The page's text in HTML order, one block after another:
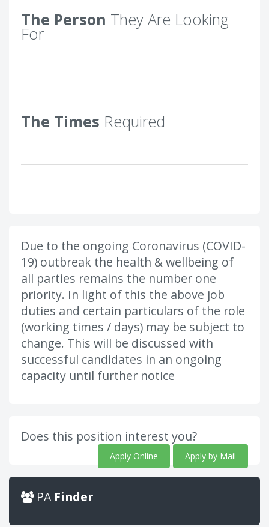
The Person They Are Looking
For
The Times Required
Due to the ongoing Coronavirus (COVID-
19) outbreak the health & wellbeing of
all parties remains the number one
priority. In light of this the above job
duties and certain particulars of the role
(working times / days) may be subject to
change. This will be discussed with
successful candidates in an ongoing
capacity until further notice
Does this position interest you?
Apply Online Apply by Mail
PA Finder